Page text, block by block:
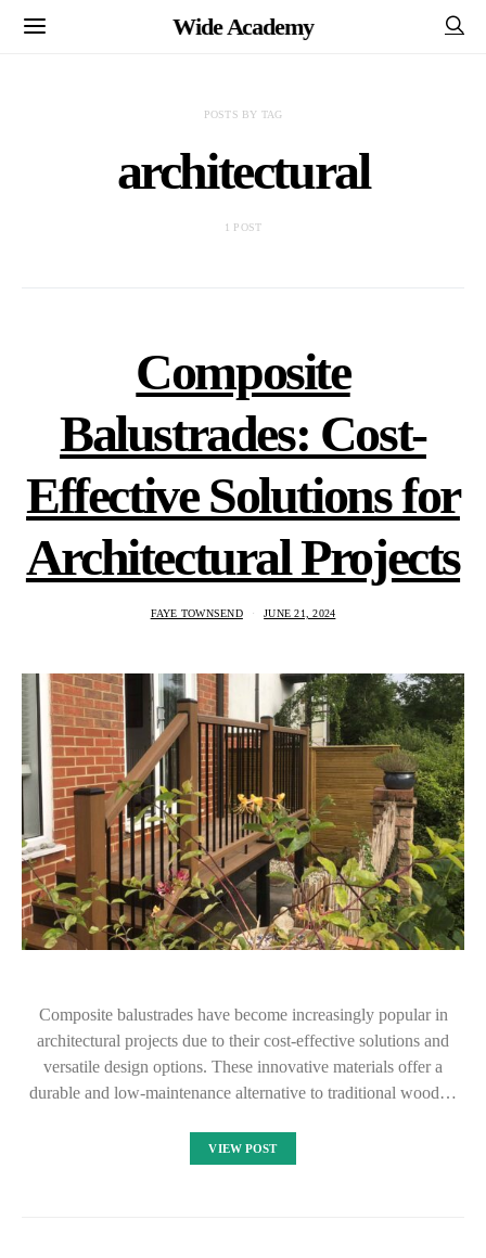
Wide Academy
POSTS BY TAG
architectural
1 POST
Composite
Balustrades: Cost-
Effective Solutions for
Architectural Projects
FAYE TOWNSEND JUNE 21, 2024
Composite balustrades have become increasingly popular in
architectural projects due to their cost-effective solutions and
versatile design options. These innovative materials offer a
durable and low-maintenance alternative to traditional wood…
VIEW POST